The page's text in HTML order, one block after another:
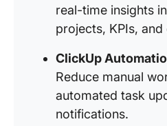
real-time insights
projects, KPIs, and
ClickUp
Reduce manual
automated task
notifications.